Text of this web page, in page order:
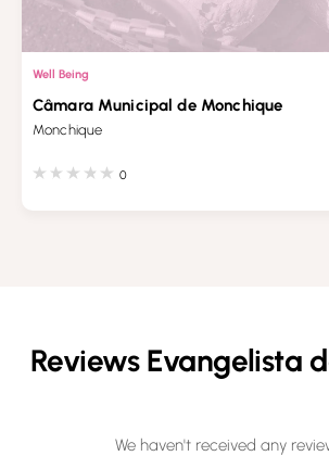
Well Being
Câmara Municipal de Monchique
Monchique
0
Reviews Evangelista
We haven't received any